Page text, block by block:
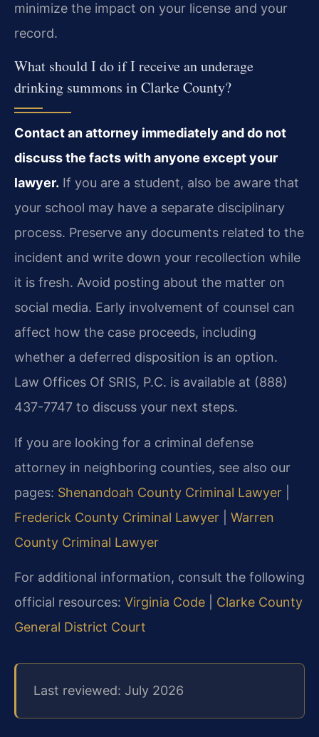
minimize the impact on your license and your
record.
What should I do if I receive an underage
drinking summons in Clarke County?
Contact an attorney immediately and do not
discuss the facts with anyone except your
lawyer. If you are a student, also be aware that
your school may have a separate disciplinary
process. Preserve any documents related to the
incident and write down your recollection while
it is fresh. Avoid posting about the matter on
social media. Early involvement of counsel can
affect how the case proceeds, including
whether a deferred disposition is an option.
Law Offices Of SRIS, P.C. is available at (888)
437-7747 to discuss your next steps.
If you are looking for a criminal defense
attorney in neighboring counties, see also our
pages: Shenandoah County Criminal Lawyer
Frederick County Criminal Lawyer
Warren
County Criminal Lawyer
For additional information, consult the following
official resources: Virginia Code
Clarke County
General District Court
Last reviewed: July 2026